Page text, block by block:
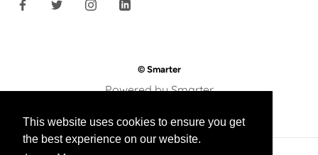
This website uses cookies to ensure you get
the best experience on our website.
© Smarter
Powered by Smarter